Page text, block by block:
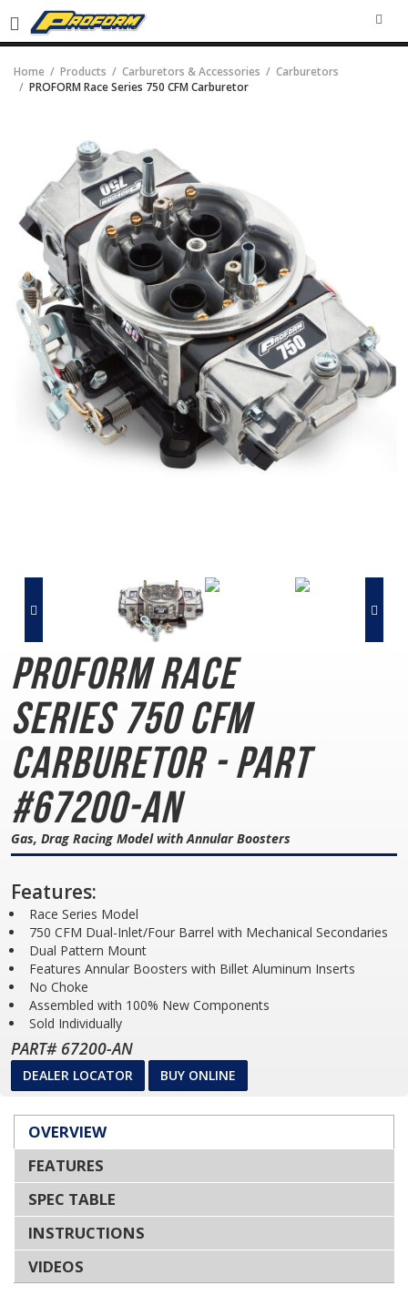
Home Products Carburetors & Accessories
Carburetors
PROFORM Race Series 750 CFM Carburetor
PROFORM Race
Series 750 CFM
Carburetor - Part
#67200-AN
Gas, Drag Racing Model with Annular Boosters
Features:
Race Series Model
750 CFM Dual-Inlet/Four Barrel with Mechanical Secondaries
Dual Pattern Mount
Features Annular Boosters with Billet Aluminum Inserts
No Choke
Assembled with 100% New Components
Sold Individually
PART# 67200-AN
DEALER LOCATOR BUY ONLINE
OVERVIEW
FEATURES
SPEC TABLE
INSTRUCTIONS
VIDEOS